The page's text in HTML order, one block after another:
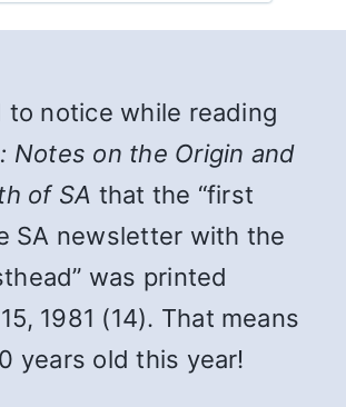
to notice while reading
Notes on the Origin and
of SA that the “first
SA newsletter with the
was printed
1981 (14). That means
years old this year!